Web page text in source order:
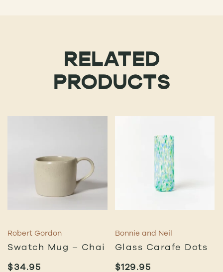
RELATED
PRODUCTS
Robert Gordon
Swatch Mug – Chai
$34.95
Bonnie and Neil
Glass Carafe Dots
$129.95